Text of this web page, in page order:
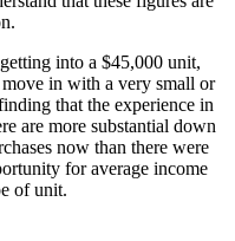
into a $45,000 unit,
in with a very small or
that the experience in
are more substantial down
now than there were
for average income
of unit.